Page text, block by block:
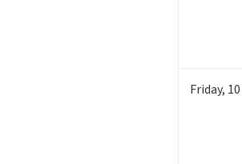
Friday, 10